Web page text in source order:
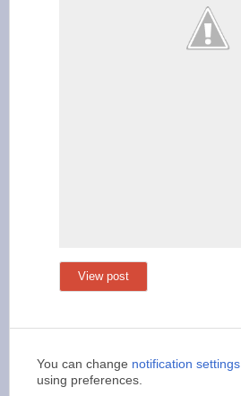
View post
You can change notification settings
using preferences.